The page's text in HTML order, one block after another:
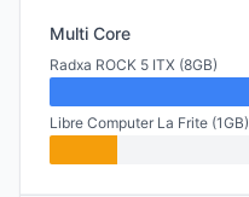
Multi Core
Radxa ROCK 5 ITX (8GB)
Libre Computer La Frite (1GB)